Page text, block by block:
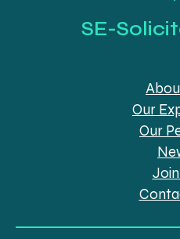
SE-
Our
Our